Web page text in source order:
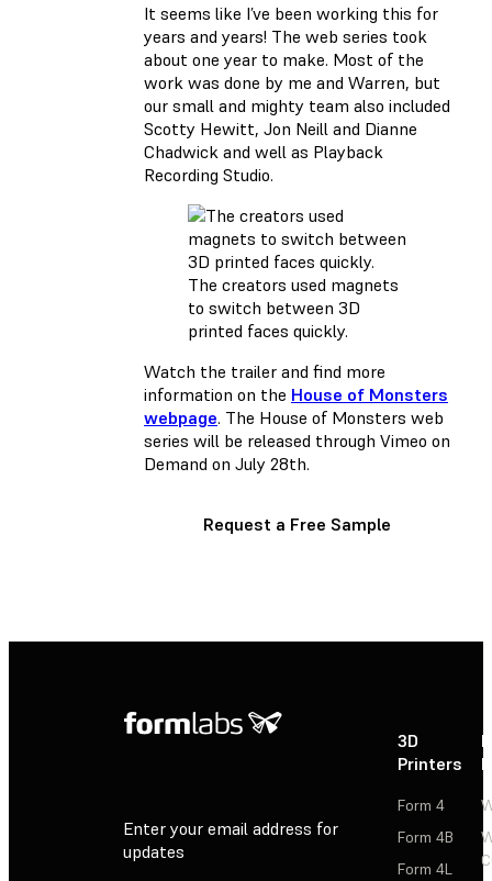
It seems like I’ve been working this for
years and years! The web series took
about one year to make. Most of the
work was done by me and Warren, but
our small and mighty team also included
Scotty Hewitt, Jon Neill and Dianne
Chadwick and well as Playback
Recording Studio.
The creators used magnets
to switch between 3D
printed faces quickly.
Watch the trailer and find more
information on the House of Monsters
webpage. The House of Monsters web
series will be released through Vimeo on
Demand on July 28th.
Request a Free Sample
Enter your email address for
updates
3D
Printers
Form 4
Form 4B
Form 4L